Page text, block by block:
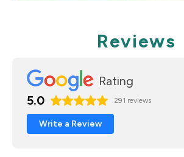
Reviews
Rating
5.0
291 reviews
Write a Review